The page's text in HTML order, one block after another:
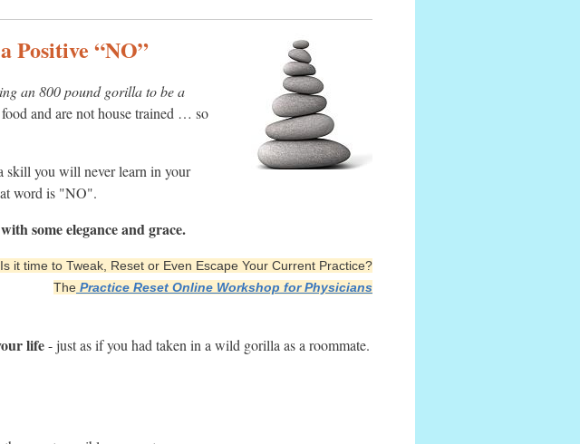
Positive “NO”
an 800 pound gorilla to be a
and are not house trained … so
skill you will never learn in your
word is "NO".
some elegance and grace.
Is it time to Tweak, Reset or Even Escape Your Current Practice?
The Practice Reset Online Workshop for Physicians
life- just as if you had taken in a wild gorilla as a roommate.